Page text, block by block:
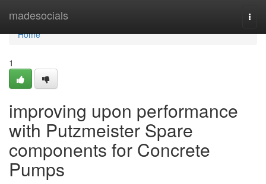
madesocials
Home
Home
1
improving upon performance
with Putzmeister Spare
components for Concrete
Pumps